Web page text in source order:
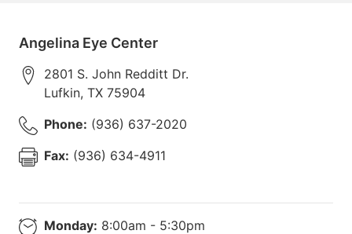
Angelina Eye Center
2801 S. John Redditt Dr.
Lufkin, TX 75904
Phone: (936) 637-2020
Fax: (936) 634-4911
Monday: 8:00am - 5:30pm